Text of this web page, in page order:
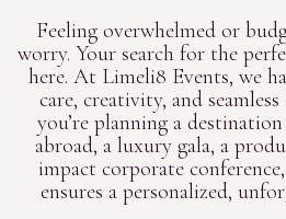
Feeling overwhelmed or
worry. Your search for the
here. At Limeli8 Events, we
care, creativity, and
you’re planning a
abroad, a luxury gala, a
impact corporate
ensures a personalized,